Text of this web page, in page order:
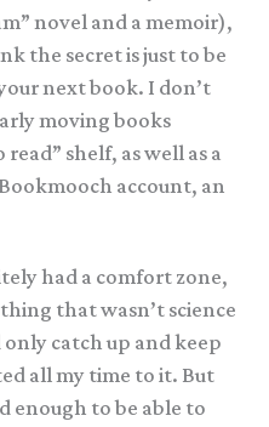
novel and a memoir),
the secret is just to be
next book. I don’t
moving books
shelf, as well as a
account, an
had a comfort zone,
that wasn’t science
catch up and keep
all my time to it. But
enough to be able to